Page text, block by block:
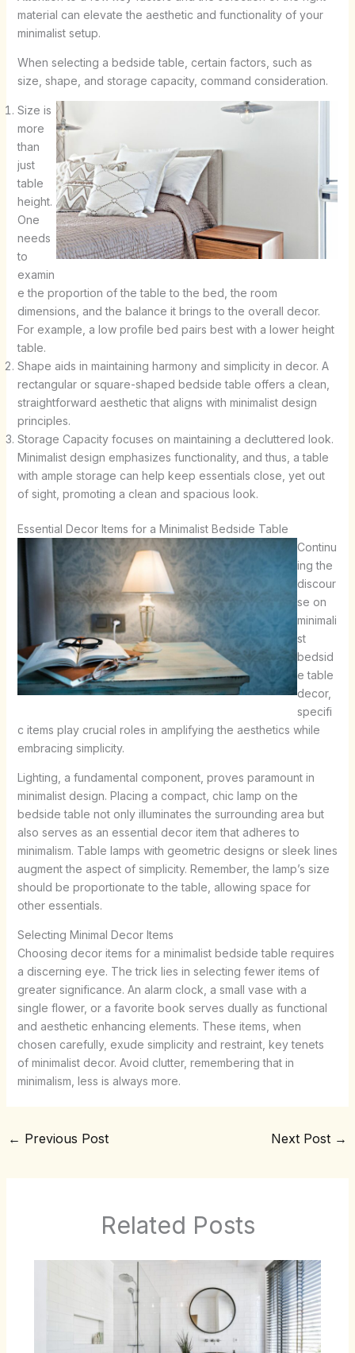
material can elevate the aesthetic and functionality of your
minimalist setup.
When selecting a bedside table, certain factors, such as
size, shape, and storage capacity, command consideration.
Size is
more
than
just
table
height.
One
needs
to
examin
e the proportion of the table to the bed, the room
dimensions, and the balance it brings to the overall decor.
For example, a low profile bed pairs best with a lower height
table.
Shape aids in maintaining harmony and simplicity in decor. A
rectangular or square-shaped bedside table offers a clean,
straightforward aesthetic that aligns with minimalist design
principles.
Storage Capacity focuses on maintaining a decluttered look.
Minimalist design emphasizes functionality, and thus, a table
with ample storage can help keep essentials close, yet out
of sight, promoting a clean and spacious look.
Essential Decor Items for a Minimalist Bedside Table
Continu
ing the
discour
se on
minimali
st
bedsid
e table
decor,
specifi
c items play crucial roles in amplifying the aesthetics while
embracing simplicity.
Lighting, a fundamental component, proves paramount in
minimalist design. Placing a compact, chic lamp on the
bedside table not only illuminates the surrounding area but
also serves as an essential decor item that adheres to
minimalism. Table lamps with geometric designs or sleek lines
augment the aspect of simplicity. Remember, the lamp’s size
should be proportionate to the table, allowing space for
other essentials.
Selecting Minimal Decor Items
Choosing decor items for a minimalist bedside table requires
a discerning eye. The trick lies in selecting fewer items of
greater significance. An alarm clock, a small vase with a
single flower, or a favorite book serves dually as functional
and aesthetic enhancing elements. These items, when
chosen carefully, exude simplicity and restraint, key tenets
of minimalist decor. Avoid clutter, remembering that in
minimalism, less is always more.
← Previous Post Next Post →
Related Posts